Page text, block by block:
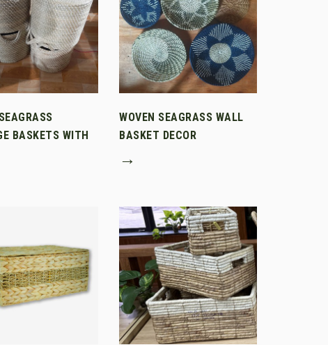
BASKETS WITH
WOVEN SEAGRASS WALL
BASKET DECOR
→